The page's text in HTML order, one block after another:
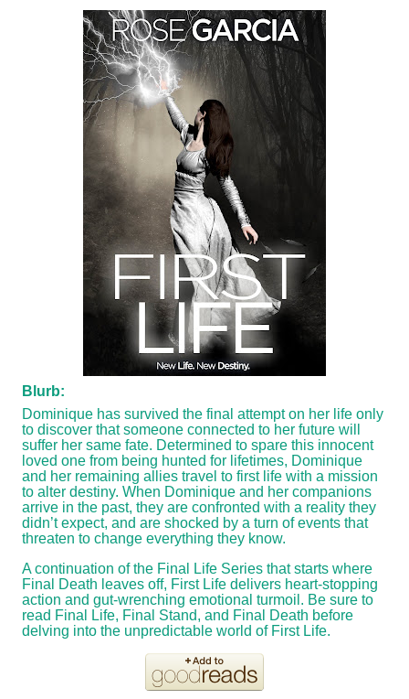
Blurb:
Dominique has survived the final attempt on her life only
to discover that someone connected to her future will
suffer her same fate. Determined to spare this innocent
loved one from being hunted for lifetimes, Dominique
and her remaining allies travel to first life with a mission
to alter destiny. When Dominique and her companions
arrive in the past, they are confronted with a reality they
didn’t expect, and are shocked by a turn of events that
threaten to change everything they know.
A continuation of the Final Life Series that starts where
Final Death leaves off, First Life delivers heart-stopping
action and gut-wrenching emotional turmoil. Be sure to
read Final Life, Final Stand, and Final Death before
delving into the unpredictable world of First Life.